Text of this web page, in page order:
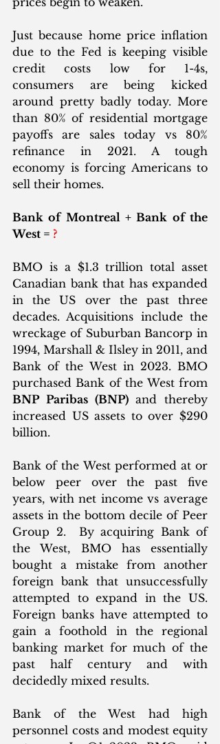
Just because home price inflation
due to the Fed is keeping visible
credit costs low for 1-4s,
consumers are being kicked
around pretty badly today. More
than 80% of residential mortgage
payoffs are sales today vs 80%
refinance in 2021. A tough
economy is forcing Americans to
sell their homes.
Bank of Montreal + Bank of the
West = ?
BMO is a $1.3 trillion total asset
Canadian bank that has expanded
in the US over the past three
decades. Acquisitions include the
wreckage of Suburban Bancorp in
1994, Marshall & Ilsley in 2011, and
Bank of the West in 2023. BMO
BNP Paribas (BNP) and thereby
increased US assets to over $290
billion.
Bank of the West performed at or
below peer over the past five
years, with net income vs average
assets in the bottom decile of Peer
Group 2.  By acquiring Bank of
the West, BMO has essentially
bought a mistake from another
foreign bank that unsuccessfully
attempted to expand in the US.
Foreign banks have attempted to
gain a foothold in the regional
banking market for much of the
past half century and with
decidedly mixed results.
Bank of the West had high
personnel costs and modest equity